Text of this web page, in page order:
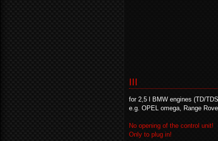
III
for 2,5 l BMW engines (TD/
e.g. OPEL omega, Range
No opening of the control unit!
Only to plug in!